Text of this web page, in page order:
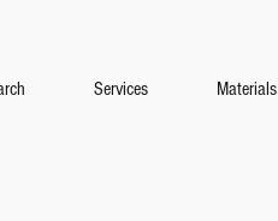
Services Materials